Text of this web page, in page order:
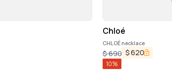
Chloé
CHLOÉ necklace
$690 $620
10%